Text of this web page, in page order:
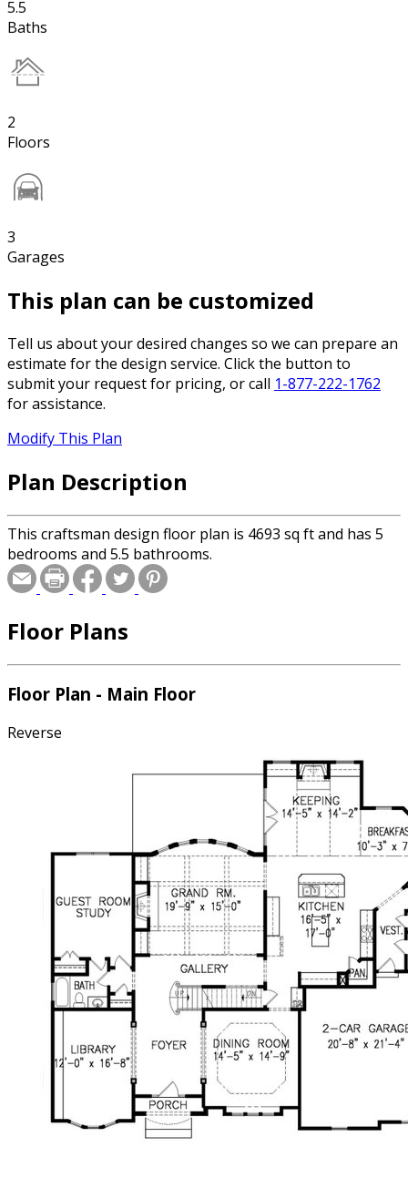
5.5
Baths
2
Floors
3
Garages
This plan can be customized
Tell us about your desired changes so we can prepare an
estimate for the design service. Click the button to
submit your request for pricing, or call 1-877-222-1762
for assistance.
Modify This Plan
Plan Description
This craftsman design floor plan is 4693 sq ft and has 5
bedrooms and 5.5 bathrooms.
Floor Plans
Floor Plan - Main Floor
Reverse